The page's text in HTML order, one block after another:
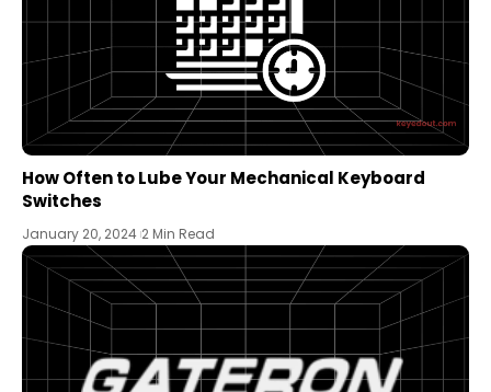
How Often to Lube Your Mechanical Keyboard
Switches
January 20, 2024 2 Min Read